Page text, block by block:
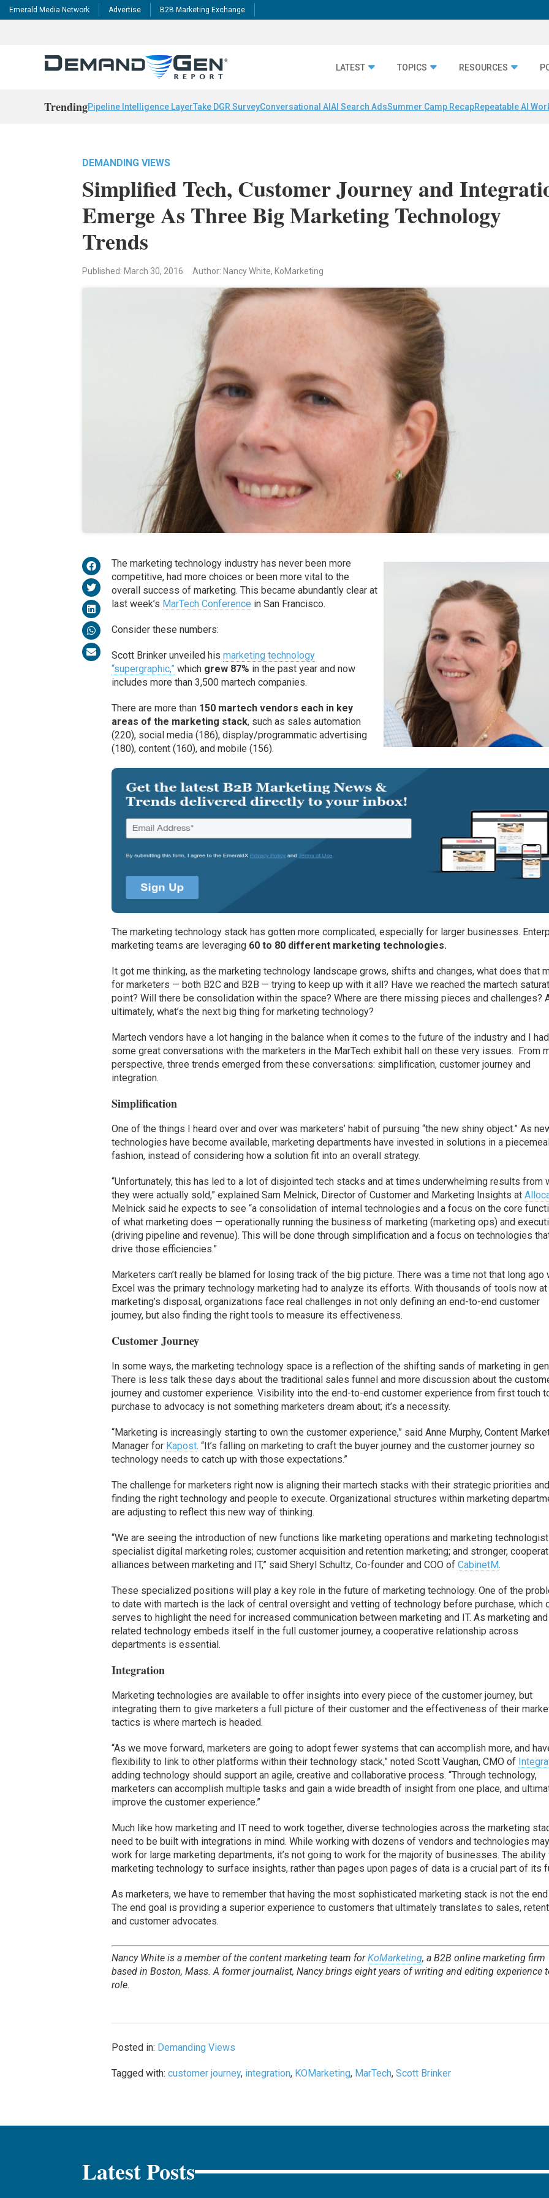
Emerald Media Network Advertise B2B Marketing Exchange
LATEST TOPICS RESOURCES
TrendingPipeline Intelligence LayerTake DGR SurveyConversational AI AI Search AdsSummer Camp RecapRepeatable AI
DEMANDING VIEWS
Simplified Tech, Customer Journey and
Emerge As Three Big Marketing Technology
Trends
Published: March 30, 2016 Author: Nancy White, KoMarketing
The marketing technology industry has never been more
competitive, had more choices or been more vital to the
overall success of marketing. This became abundantly clear at
last week’s MarTech Conference in San Francisco.
Consider these numbers:
Scott Brinker unveiled hismarketing technology
“supergraphic,” which grew 87% in the past year and now
includes more than 3,500 martech companies.
There are more than 150 martech vendors each in key
areas of the marketing stack, such as sales automation
(220), social media (186), display/programmatic advertising
(180), content (160), and mobile (156).
The marketing technology stack has gotten more complicated, especially for larger businesses.
marketing teams are leveraging 60 to 80 different marketing technologies.
It got me thinking, as the marketing technology landscape grows, shifts and changes, what does that
for marketers — both B2C and B2B — trying to keep up with it all? Have we reached the martech
point? Will there be consolidation within the space? Where are there missing pieces and challenges?
ultimately, what’s the next big thing for marketing technology?
Martech vendors have a lot hanging in the balance when it comes to the future of the industry and I had
some great conversations with the marketers in the MarTech exhibit hall on these very issues. From
perspective, three trends emerged from these conversations: simplification, customer journey and
integration.
Simplification
One of the things I heard over and over was marketers’ habit of pursuing “the new shiny object.” As
technologies have become available, marketing departments have invested in solutions in a
fashion, instead of considering how a solution fit into an overall strategy.
“Unfortunately, this has led to a lot of disjointed tech stacks and at times underwhelming results from
they were actually sold,” explained Sam Melnick, Director of Customer and Marketing Insights at
Melnick said he expects to see “a consolidation of internal technologies and a focus on the core
of what marketing does — operationally running the business of marketing (marketing ops) and
(driving pipeline and revenue). This will be done through simplification and a focus on technologies
drive those efficiencies.”
Marketers can’t really be blamed for losing track of the big picture. There was a time not that long ago
Excel was the primary technology marketing had to analyze its efforts. With thousands of tools now at
marketing’s disposal, organizations face real challenges in not only defining an end-to-end customer
journey, but also finding the right tools to measure its effectiveness.
Customer Journey
In some ways, the marketing technology space is a reflection of the shifting sands of marketing in
There is less talk these days about the traditional sales funnel and more discussion about the
journey and customer experience. Visibility into the end-to-end customer experience from first touch
purchase to advocacy is not something marketers dream about; it’s a necessity.
“Marketing is increasingly starting to own the customer experience,” said Anne Murphy, Content
Manager for Kapost. “It’s falling on marketing to craft the buyer journey and the customer journey so
technology needs to catch up with those expectations.”
The challenge for marketers right now is aligning their martech stacks with their strategic priorities
finding the right technology and people to execute. Organizational structures within marketing
are adjusting to reflect this new way of thinking.
“We are seeing the introduction of new functions like marketing operations and marketing
specialist digital marketing roles; customer acquisition and retention marketing; and stronger,
alliances between marketing and IT,” said Sheryl Schultz, Co-founder and COO ofCabinetM.
These specialized positions will play a key role in the future of marketing technology. One of the
to date with martech is the lack of central oversight and vetting of technology before purchase, which
serves to highlight the need for increased communication between marketing and IT. As marketing
related technology embeds itself in the full customer journey, a cooperative relationship across
departments is essential.
Integration
Marketing technologies are available to offer insights into every piece of the customer journey, but
integrating them to give marketers a full picture of their customer and the effectiveness of their
tactics is where martech is headed.
“As we move forward, marketers are going to adopt fewer systems that can accomplish more, and
flexibility to link to other platforms within their technology stack,” noted Scott Vaughan, CMO of
adding technology should support an agile, creative and collaborative process. “Through technology,
marketers can accomplish multiple tasks and gain a wide breadth of insight from one place, and
improve the customer experience.”
Much like how marketing and IT need to work together, diverse technologies across the marketing
need to be built with integrations in mind. While working with dozens of vendors and technologies may
work for large marketing departments, it’s not going to work for the majority of businesses. The ability
marketing technology to surface insights, rather than pages upon pages of data is a crucial part of its
As marketers, we have to remember that having the most sophisticated marketing stack is not the end
The end goal is providing a superior experience to customers that ultimately translates to sales,
and customer advocates.
Nancy White is a member of the content marketing team forKoMarketing, a B2B online marketing firm
based in Boston, Mass. A former journalist, Nancy brings eight years of writing and editing experience
role.
Posted in: Demanding Views
Tagged with:customer journey, integration, KOMarketing, MarTech,Scott Brinker
Latest Posts